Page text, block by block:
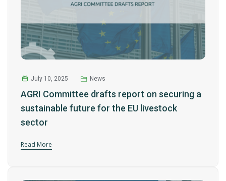
July 10, 2025 News
AGRI Committee drafts report on securing a
sustainable future for the EU livestock
sector
Read More